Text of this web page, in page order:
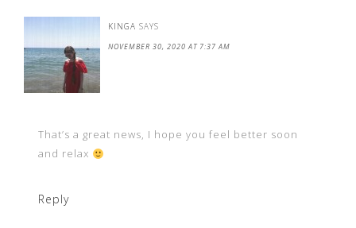
KINGA SAYS
NOVEMBER 30, 2020 AT 7:37 AM
That’s a great news, I hope you feel better soon
and relax
Reply